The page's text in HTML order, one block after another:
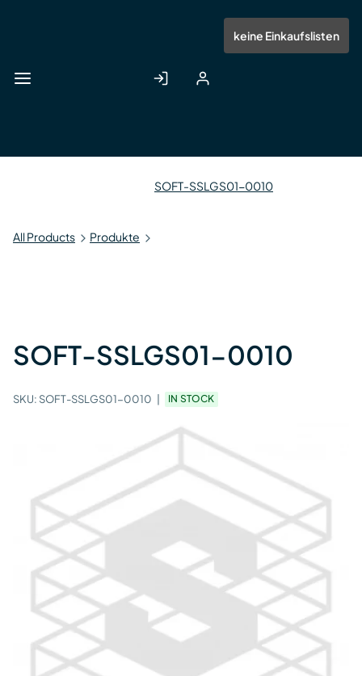
keine Einkaufslisten
All Products Produkte
SOFT-SSLGS01-0010
SOFT-SSLGS01-0010
SKU: SOFT-SSLGS01-0010 IN STOCK